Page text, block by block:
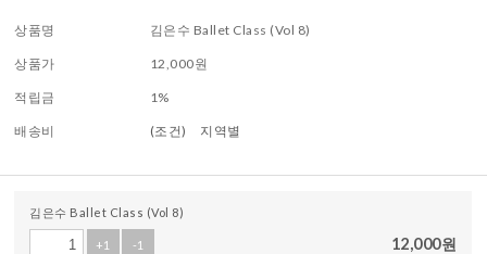
상품명 김은수 Ballet Class (Vol 8)
상품가 12,000원
적립금 1%
배송비 (조건) 지역별
김은수 Ballet Class (Vol 8)
+1 -1 12,000원